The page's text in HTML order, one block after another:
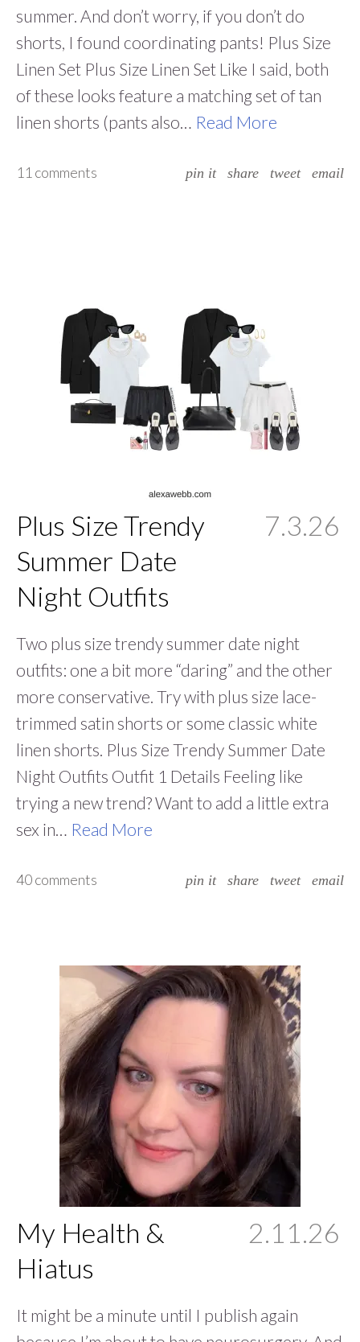
summer. And don’t worry, if you don’t do
shorts, I found coordinating pants! Plus Size
Linen Set Plus Size Linen Set Like I said, both
of these looks feature a matching set of tan
linen shorts (pants also… Read More
11 comments pin it share tweet email
Plus Size Trendy
Summer Date
Night Outfits
7.3.26
Two plus size trendy summer date night
outfits: one a bit more “daring” and the other
more conservative. Try with plus size lace-
trimmed satin shorts or some classic white
linen shorts. Plus Size Trendy Summer Date
Night Outfits Outfit 1 Details Feeling like
trying a new trend? Want to add a little extra
sex in… Read More
40 comments pin it share tweet email
My Health &
Hiatus
2.11.26
It might be a minute until I publish again